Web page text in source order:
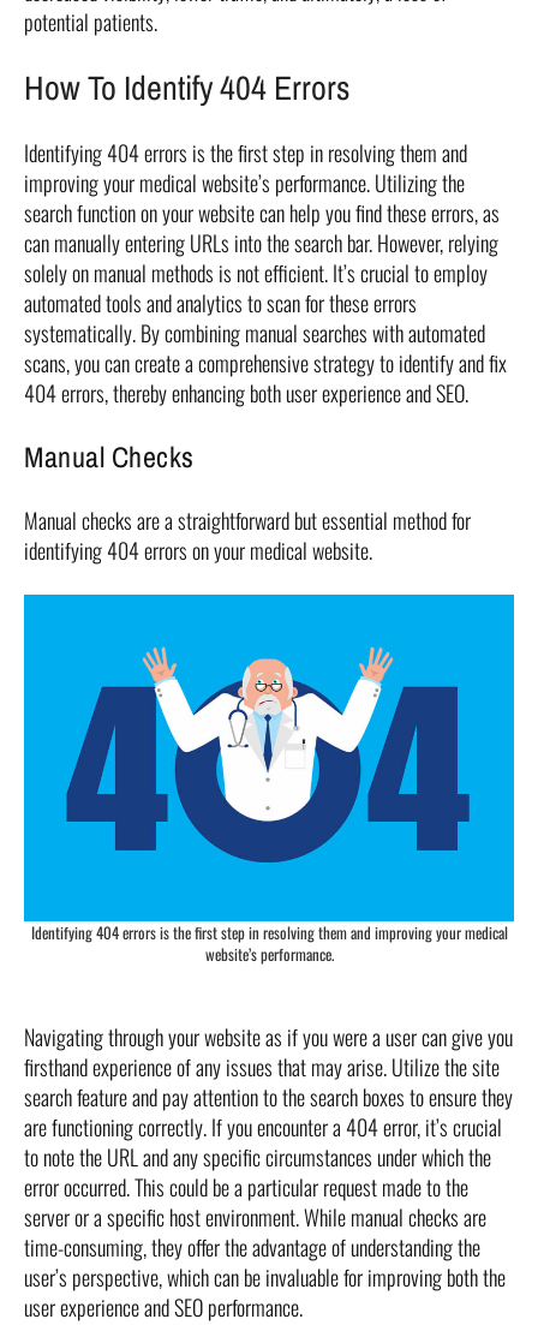
potential patients.
How To Identify 404 Errors
Identifying 404 errors is the first step in resolving them and
improving your medical website’s performance. Utilizing the
search function on your website can help you find these errors, as
can manually entering URLs into the search bar. However, relying
solely on manual methods is not efficient. It’s crucial to employ
automated tools and analytics to scan for these errors
systematically. By combining manual searches with automated
scans, you can create a comprehensive strategy to identify and fix
404 errors, thereby enhancing both user experience and SEO.
Manual Checks
Manual checks are a straightforward but essential method for
identifying 404 errors on your medical website.
Identifying 404 errors is the first step in resolving them and improving your medical
website’s performance.
Navigating through your website as if you were a user can give you
firsthand experience of any issues that may arise. Utilize the site
search feature and pay attention to the search boxes to ensure they
are functioning correctly. If you encounter a 404 error, it’s crucial
to note the URL and any specific circumstances under which the
error occurred. This could be a particular request made to the
server or a specific host environment. While manual checks are
time-consuming, they offer the advantage of understanding the
user’s perspective, which can be invaluable for improving both the
user experience and SEO performance.